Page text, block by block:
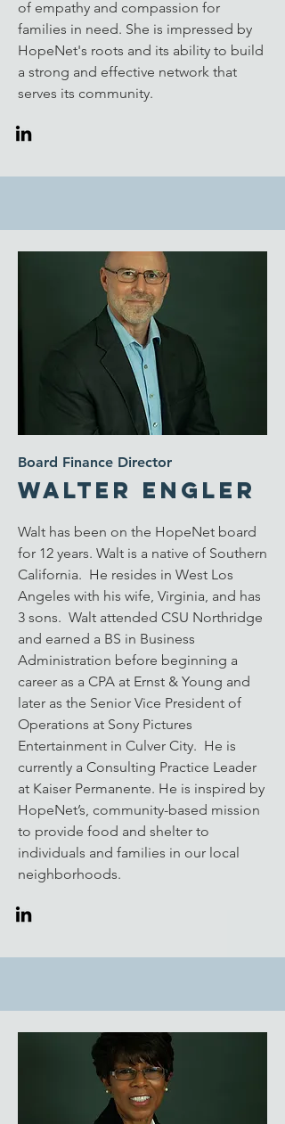
of empathy and compassion for
families in need. She is impressed by
HopeNet's roots and its ability to build
a strong and effective network that
serves its community.
Board Finance Director
Walter Engler
Walt has been on the HopeNet board
for 12 years. Walt is a native of Southern
California. He resides in West Los
Angeles with his wife, Virginia, and has
3 sons. Walt attended CSU Northridge
and earned a BS in Business
Administration before beginning a
career as a CPA at Ernst & Young and
later as the Senior Vice President of
Operations at Sony Pictures
Entertainment in Culver City. He is
currently a Consulting Practice Leader
at Kaiser Permanente. He is inspired by
HopeNet’s, community-based mission
to provide food and shelter to
individuals and families in our local
neighborhoods.